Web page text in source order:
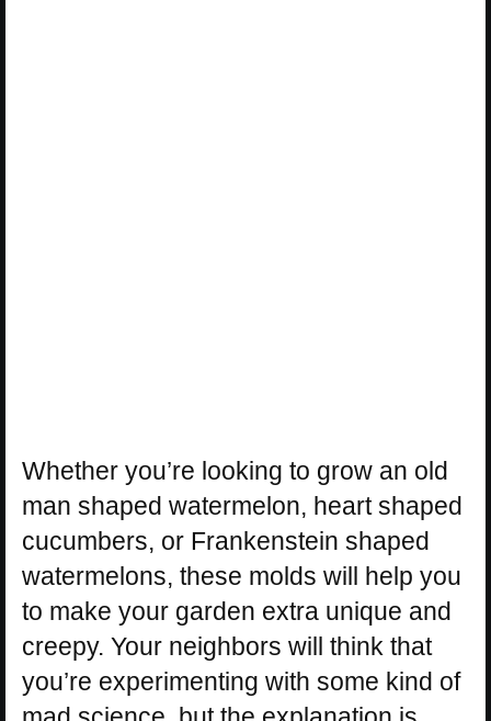
Whether you’re looking to grow an old
man shaped watermelon, heart shaped
cucumbers, or Frankenstein shaped
watermelons, these molds will help you
to make your garden extra unique and
creepy. Your neighbors will think that
you’re experimenting with some kind of